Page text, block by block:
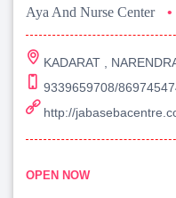
Aya And Nurse Center •
KADARAT ,
9339659708/
http://
OPEN NOW